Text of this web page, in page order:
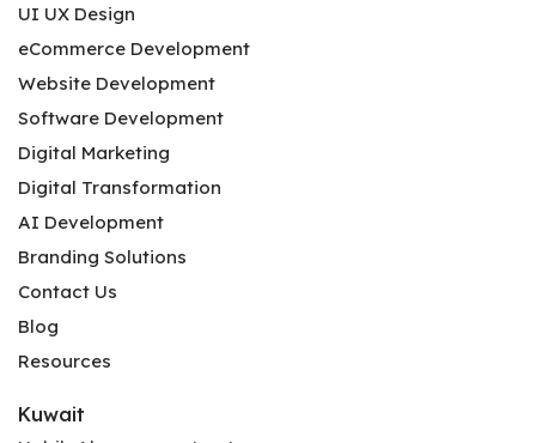
UI UX Design
eCommerce Development
Website Development
Software Development
Digital Marketing
Digital Transformation
AI Development
Branding Solutions
Contact Us
Blog
Resources
Kuwait